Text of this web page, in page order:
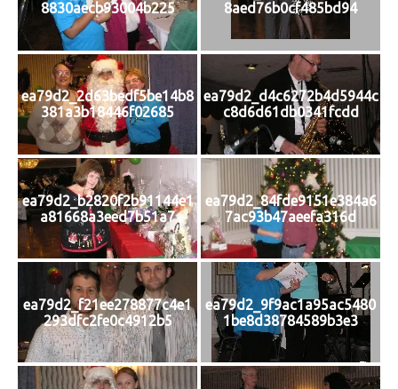
8830aecb93004b225
8aed76b0cf485bd94
ea79d2_2d63bedf5be14b8
381a3b18446f02685
ea79d2_d4c6272b4d5944c
c8d6d61db0341fcdd
ea79d2_b2820f2b91144e1
a81668a3eed7b51a7
ea79d2_84fde9151e384a6
7ac93b47aeefa316d
ea79d2_f21ee278877c4e1
293dfc2fe0c4912b5
ea79d2_9f9ac1a95ac5480
1be8d38784589b3e3